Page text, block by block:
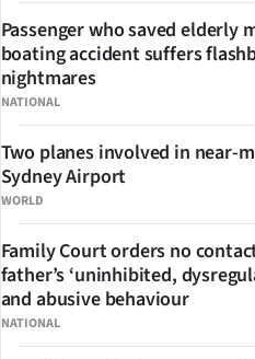
NATIONAL
Passenger who saved elderly
boating accident suffers
nightmares
WORLD
Two planes involved in near-
Sydney Airport
NATIONAL
Family Court orders no
father’s ‘uninhibited,
and abusive behaviour